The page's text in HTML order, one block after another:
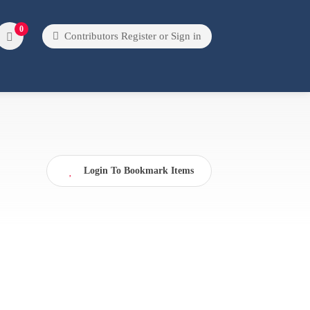
0
Contributors Register or Sign in
Login To Bookmark Items